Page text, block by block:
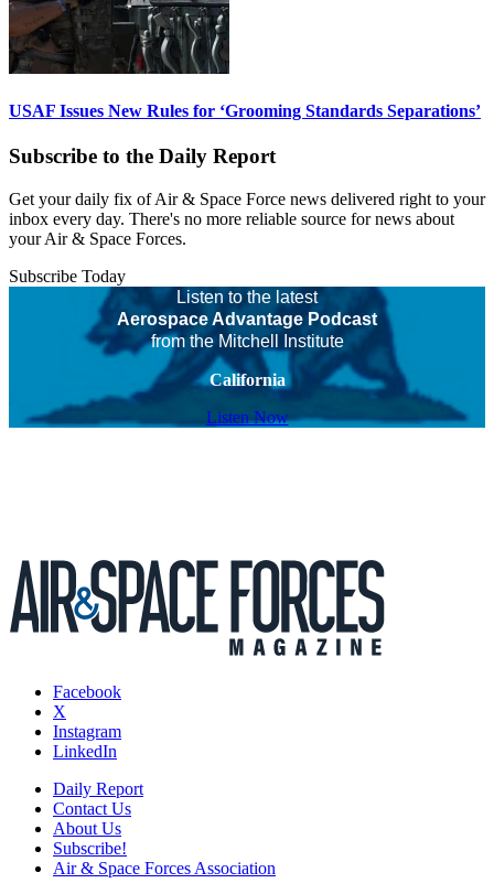
USAF Issues New Rules for ‘Grooming Standards Separations’
Subscribe to the Daily Report
Get your daily fix of Air & Space Force news delivered right to your
inbox every day. There's no more reliable source for news about
your Air & Space Forces.
Subscribe Today
Listen to the latest
Aerospace Advantage Podcast
from the Mitchell Institute
California
Listen Now
Facebook
X
Instagram
LinkedIn
Daily Report
Contact Us
About Us
Subscribe!
Air & Space Forces Association